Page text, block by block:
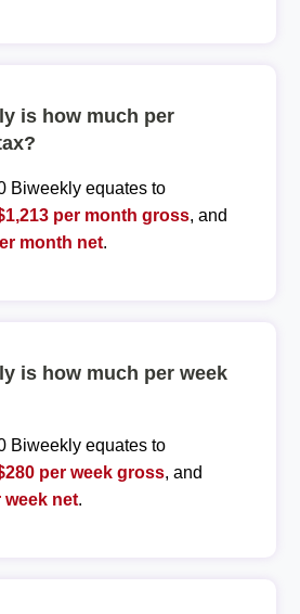
is how much per
Biweekly equates to
per month gross, and
month net.
is how much per week
Biweekly equates to
per week gross, and
week net.